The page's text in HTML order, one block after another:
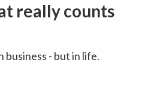
really counts
business - but in life.